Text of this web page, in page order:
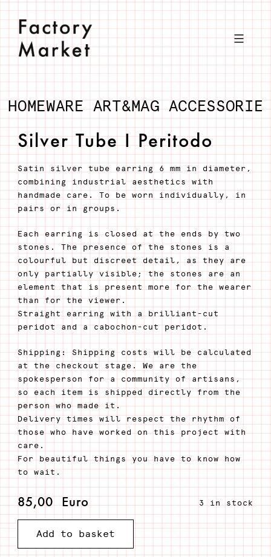
Skip
to
content
HOMEWARE ART&MAG
Silver Tube I Peritodo
Satin silver tube earring 6 mm in diameter,
combining industrial aesthetics with
handmade care. To be worn individually, in
pairs or in groups.
Each earring is closed at the ends by two
stones. The presence of the stones is a
colourful but discreet detail, as they are
only partially visible; the stones are an
element that is present more for the wearer
than for the viewer.
Straight earring with a brilliant-cut
peridot and a cabochon-cut peridot.
Shipping: Shipping costs will be calculated
at the checkout stage. We are the
spokesperson for a community of artisans,
so each item is shipped directly from the
person who made it.
Delivery times will respect the rhythm of
those who have worked on this project with
care.
For beautiful things you have to know how
to wait.
85,00Euro 3 in stock
Silver
Tube
Add to basket